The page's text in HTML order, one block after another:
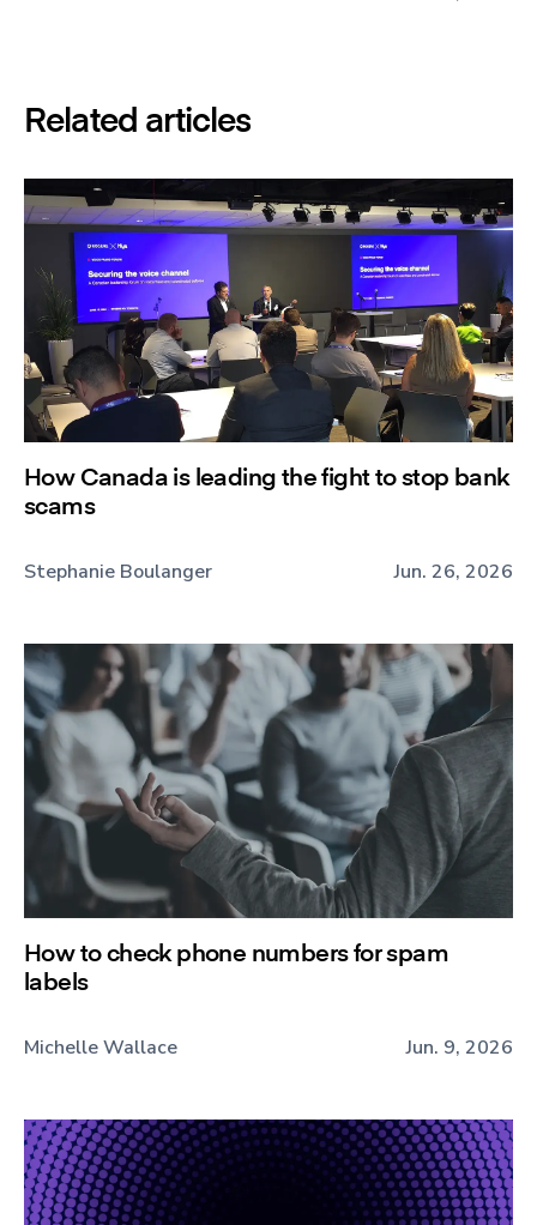
Related articles
How Canada is leading the fight to stop bank
scams
Stephanie Boulanger Jun. 26, 2026
How to check phone numbers for spam
labels
Michelle Wallace Jun. 9, 2026